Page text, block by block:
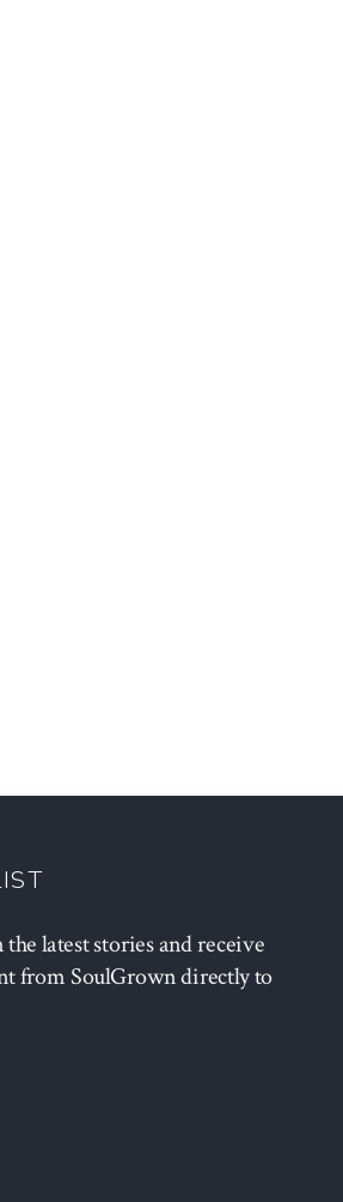
the latest stories and receive
from SoulGrown directly to